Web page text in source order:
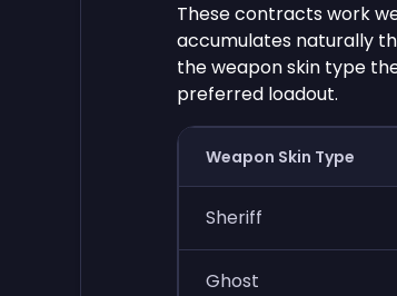
These contracts work
accumulates naturally
the weapon skin type
preferred loadout.
Weapon Skin Type
Sheriff
Ghost